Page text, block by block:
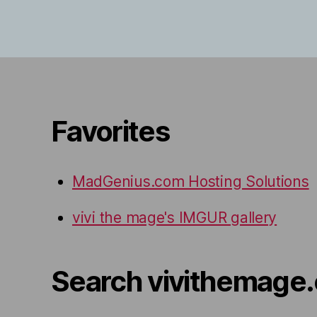
Favorites
MadGenius.com Hosting Solutions
vivi the mage's IMGUR gallery
Search